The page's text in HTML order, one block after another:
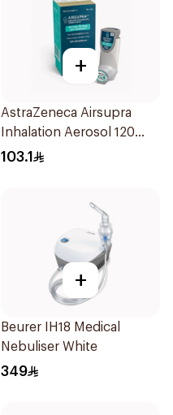
+
AstraZeneca Airsupra
Inhalation Aerosol 120
Doses
103.1
+
Beurer IH18 Medical
Nebuliser White
349